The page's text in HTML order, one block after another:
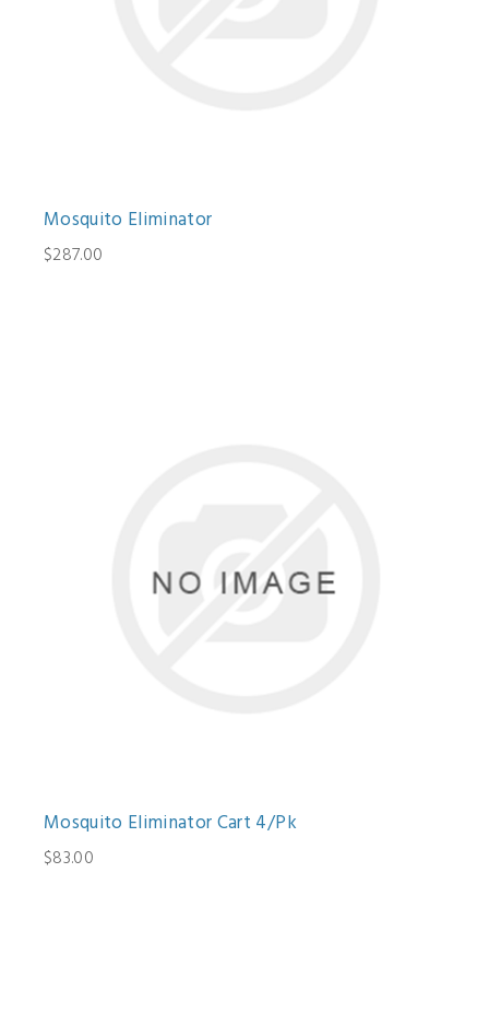
Mosquito Eliminator
$287.00
Mosquito Eliminator Cart 4/Pk
$83.00